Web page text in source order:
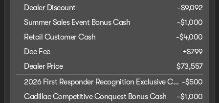
Dealer Discount
-$9,092
Summer Sales Event Bonus Cash
-$1,000
Retail Customer Cash
-$4,000
Doc Fee
+$799
Dealer Price
$73,557
2026 First Responder Recognition Exclusive Cash Reward -$500
Cadillac Competitive Conquest Bonus Cash
-$1,000